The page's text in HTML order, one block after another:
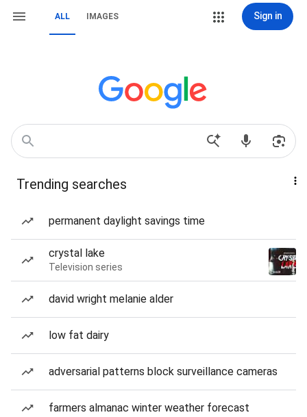
ALL IMAGES Sign in
Trending searches
permanent daylight savings time
crystal lake
Television series
david wright melanie alder
low fat dairy
adversarial patterns block surveillance cameras
farmers almanac winter weather forecast